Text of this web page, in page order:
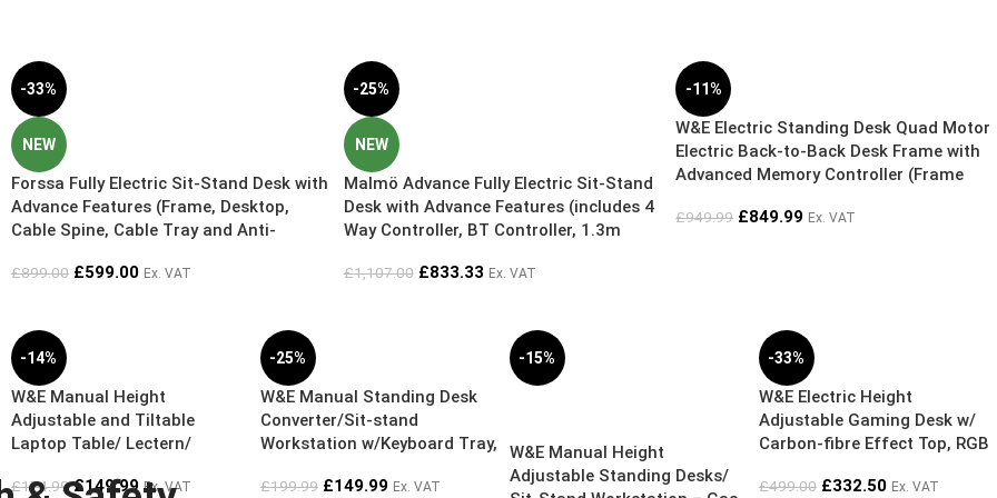
-33%
NEW
Forssa Fully Electric Sit-Stand Desk with
Advance Features (Frame, Desktop,
Cable Spine, Cable Tray and Anti-
Deal – 5 Year Guarantee
£899.00 £599.00 Ex. VAT
-25%
NEW
Malmö Advance Fully Electric Sit-Stand
Desk with Advance Features (includes 4
Way Controller, BT Controller, 1.3m
Free Worktop L1200mm x D800mm or
£1,107.00 £833.33 Ex. VAT
-11%
W&E Electric Standing Desk Quad Motor
Electric Back-to-Back Desk Frame with
Advanced Memory Controller (Frame
£949.99 £849.99 Ex. VAT
-14%
W&E Manual Height
Adjustable and Tiltable
Laptop Table/ Lectern/
£174.99 £149.99 Ex. VAT
-25%
W&E Manual Standing Desk
Converter/Sit-stand
Workstation w/Keyboard Tray,
11cm to 51cm
£199.99 £149.99 Ex. VAT
-15%
W&E Manual Height
Adjustable Standing Desks/
-33%
W&E Electric Height
Adjustable Gaming Desk w/
Carbon-fibre Effect Top, RGB
& Cup Holder
£499.00 £332.50 Ex. VAT